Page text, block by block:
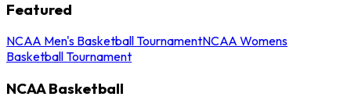
Featured
NCAA Men's Basketball TournamentNCAA Womens
Basketball Tournament
NCAA Basketball